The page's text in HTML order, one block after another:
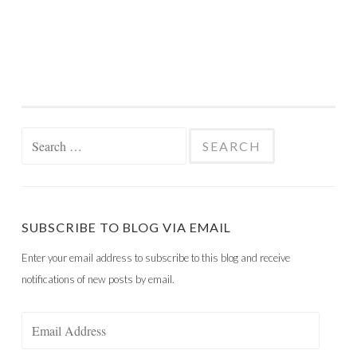
SUBSCRIBE TO BLOG VIA EMAIL
Enter your email address to subscribe to this blog and receive
notifications of new posts by email.